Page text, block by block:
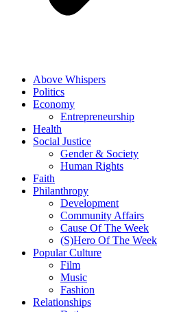
Above Whispers
Politics
Economy
Entrepreneurship
Health
Social Justice
Gender & Society
Human Rights
Faith
Philanthropy
Development
Community Affairs
Cause Of The Week
(S)Hero Of The Week
Popular Culture
Film
Music
Fashion
Relationships